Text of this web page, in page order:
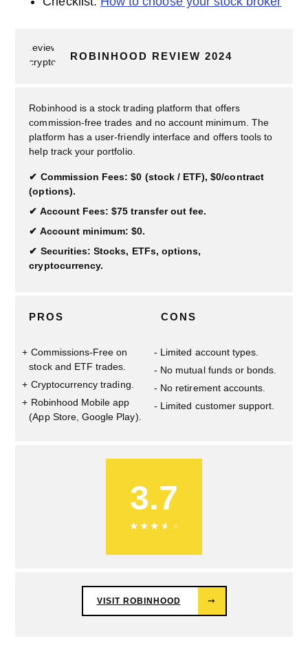
ROBINHOOD REVIEW 2024
Robinhood is a stock trading platform that offers
commission-free trades and no account minimum. The
platform has a user-friendly interface and offers tools to
help track your portfolio.
Commission Fees: $0 (stock / ETF), $0/contract
(options).
Account Fees: $75 transfer out fee.
Account minimum: $0.
Securities: Stocks, ETFs, options,
cryptocurrency.
PROS
Commissions-Free on
stock and ETF trades.
Cryptocurrency trading.
Robinhood Mobile app
(App Store, Google Play).
CONS
Limited account types.
No mutual funds or bonds.
No retirement accounts.
Limited customer support.
★ ★ ★ ★ ★
3.7
VISIT ROBINHOOD ⤑